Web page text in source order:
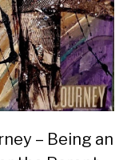
– Being an